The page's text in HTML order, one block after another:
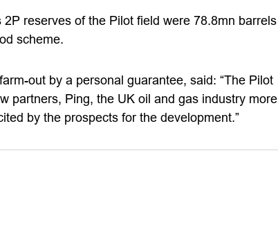
reserves of the Pilot field were 78.8mn barrels
scheme.
out by a personal guarantee, said: “The Pilot
partners, Ping, the UK oil and gas industry more
by the prospects for the development.”